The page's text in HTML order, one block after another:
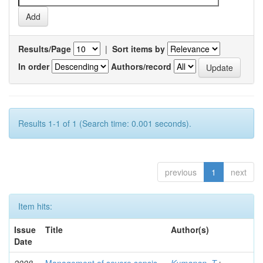
Results/Page | Sort items by
In order
Authors/record
Results 1-1 of 1 (Search time: 0.001 seconds).
previous 1 next
Item hits:
Issue
Date
Title Author(s)